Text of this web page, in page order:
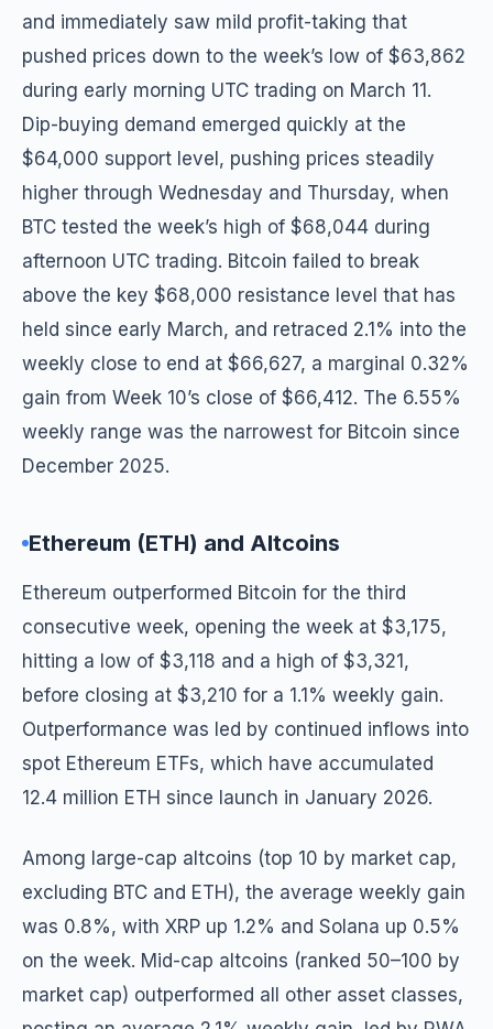
and immediately saw mild profit-taking that
pushed prices down to the week’s low of $63,862
during early morning UTC trading on March 11.
Dip-buying demand emerged quickly at the
$64,000 support level, pushing prices steadily
higher through Wednesday and Thursday, when
BTC tested the week’s high of $68,044 during
afternoon UTC trading. Bitcoin failed to break
above the key $68,000 resistance level that has
held since early March, and retraced 2.1% into the
weekly close to end at $66,627, a marginal 0.32%
gain from Week 10’s close of $66,412. The 6.55%
weekly range was the narrowest for Bitcoin since
December 2025.
Ethereum (ETH) and Altcoins
Ethereum outperformed Bitcoin for the third
consecutive week, opening the week at $3,175,
hitting a low of $3,118 and a high of $3,321,
before closing at $3,210 for a 1.1% weekly gain.
Outperformance was led by continued inflows into
spot Ethereum ETFs, which have accumulated
12.4 million ETH since launch in January 2026.
Among large-cap altcoins (top 10 by market cap,
excluding BTC and ETH), the average weekly gain
was 0.8%, with XRP up 1.2% and Solana up 0.5%
on the week. Mid-cap altcoins (ranked 50–100 by
market cap) outperformed all other asset classes,